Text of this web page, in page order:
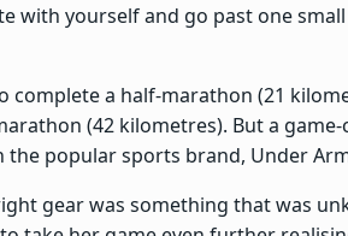
with yourself and go past one
complete a half-marathon (21
(42 kilometres). But a
popular sports brand, Under
gear was something that was